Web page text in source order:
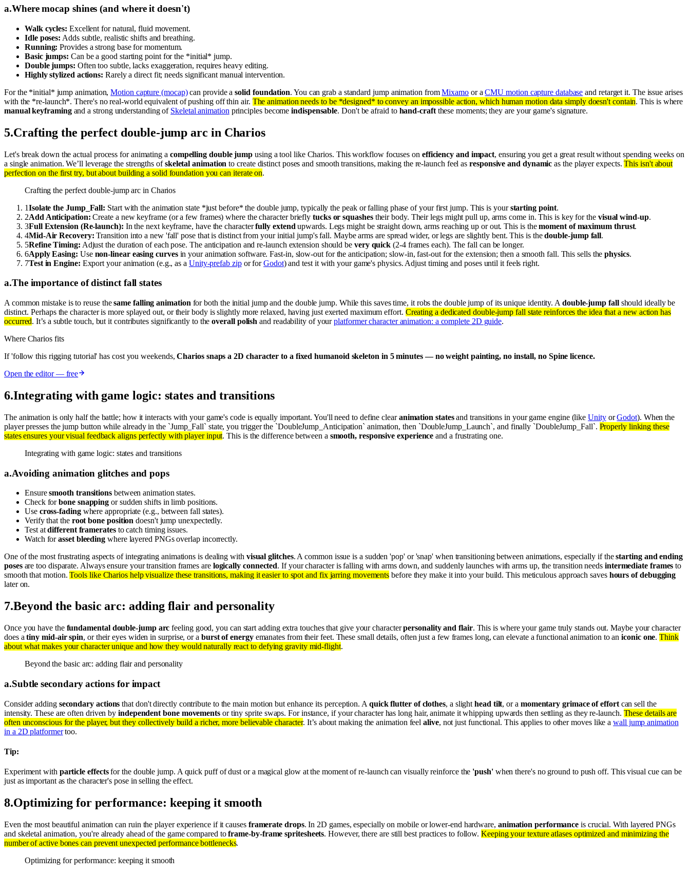
a.Where mocap shines (and where it doesn't)
Walk cycles: Excellent for natural, fluid movement.
Idle poses: Adds subtle, realistic shifts and breathing.
Running: Provides a strong base for momentum.
Basic jumps: Can be a good starting point for the *initial* jump.
Double jumps: Often too subtle, lacks exaggeration, requires heavy editing.
Highly stylized actions: Rarely a direct fit; needs significant manual intervention.
For the *initial* jump animation,Motion capture (mocap)can provide asolid foundation. You can grab a standard jump animation fromMixamoor aCMU motion capture database and retarget it. The issue arises
with the *re-launch*. There's no real-world equivalent of pushing off thin air. The animation needs to be *designed* to convey an impossible action, which human motion data simply doesn't contain. This is where
manual keyframingand a strong understanding of Skeletal animation principles becomeindispensable. Don't be afraid to hand-craftthese moments; they are your game's signature.
5.Crafting the perfect double-jump arc in Charios
Let's break down the actual process for animating a compelling double jump using a tool like Charios. This workflow focuses on efficiency and impact, ensuring you get a great result without spending weeks on
a single animation. We’ll leverage the strengths ofskeletal animation to create distinct poses and smooth transitions, making the re-launch feel asresponsive and dynamic as the player expects.This isn't about
perfection on the first try, but about building a solid foundation you can iterate on.
Crafting the perfect double-jump arc in Charios
1Isolate the Jump_Fall: Start with the animation state *just before* the double jump, typically the peak or falling phase of your first jump. This is yourstarting point.
2Add Anticipation: Create a new keyframe (or a few frames) where the character brieflytucks or squashestheir body. Their legs might pull up, arms come in. This is key for the visual wind-up.
3Full Extension (Re-launch): In the next keyframe, have the characterfully extend upwards. Legs might be straight down, arms reaching up or out. This is themoment of maximum thrust.
4Mid-Air Recovery: Transition into a new 'fall' pose that is distinct from your initial jump's fall. Maybe arms are spread wider, or legs are slightly bent. This is thedouble-jump fall.
5Refine Timing: Adjust the duration of each pose. The anticipation and re-launch extension should be very quick (2-4 frames each). The fall can be longer.
6Apply Easing: Use non-linear easing curvesin your animation software. Fast-in, slow-out for the anticipation; slow-in, fast-out for the extension; then a smooth fall. This sells thephysics.
7Test in Engine: Export your animation (e.g., as a Unity-prefab zipor forGodot) and test it with your game's physics. Adjust timing and poses until it feels right.
a.The importance of distinct fall states
A common mistake is to reuse thesame falling animation for both the initial jump and the double jump. While this saves time, it robs the double jump of its unique identity. A double-jump fallshould ideally be
distinct. Perhaps the character is more splayed out, or their body is slightly more relaxed, having just exerted maximum effort. Creating a dedicated double-jump fall state reinforces the idea that a new action has
occurred. It’s a subtle touch, but it contributes significantly to theoverall polish and readability of yourplatformer character animation: a complete 2D guide.
Where Charios fits
If 'follow this rigging tutorial' has cost you weekends, Charios snaps a 2D character to a fixed humanoid skeleton in 5 minutes — no weight painting, no install, no Spine licence.
Open the editor — free
6.Integrating with game logic: states and transitions
The animation is only half the battle; how it interacts with your game's code is equally important. You'll need to define clearanimation statesand transitions in your game engine (likeUnityorGodot). When the
player presses the jump button while already in the `Jump_Fall` state, you trigger the `DoubleJump_Anticipation` animation, then `DoubleJump_Launch`, and finally `DoubleJump_Fall`. Properly linking these
states ensures your visual feedback aligns perfectly with player input. This is the difference between a smooth, responsive experience and a frustrating one.
Integrating with game logic: states and transitions
a.Avoiding animation glitches and pops
Ensuresmooth transitions between animation states.
Check forbone snapping or sudden shifts in limb positions.
Use cross-fadingwhere appropriate (e.g., between fall states).
Verify that the root bone position doesn't jump unexpectedly.
Test atdifferent frameratesto catch timing issues.
Watch forasset bleeding where layered PNGs overlap incorrectly.
One of the most frustrating aspects of integrating animations is dealing with visual glitches. A common issue is a sudden 'pop' or 'snap' when transitioning between animations, especially if thestarting and ending
posesare too disparate. Always ensure your transition frames are logically connected. If your character is falling with arms down, and suddenly launches with arms up, the transition needs intermediate frames to
smooth that motion.Tools like Charios help visualize these transitions, making it easier to spot and fix jarring movements before they make it into your build. This meticulous approach saves hours of debugging
later on.
7.Beyond the basic arc: adding flair and personality
Once you have the fundamental double-jump arc feeling good, you can start adding extra touches that give your characterpersonality and flair. This is where your game truly stands out. Maybe your character
does atiny mid-air spin, or their eyes widen in surprise, or a burst of energyemanates from their feet. These small details, often just a few frames long, can elevate a functional animation to aniconic one.Think
about what makes your character unique and how they would naturally react to defying gravity mid-flight.
Beyond the basic arc: adding flair and personality
a.Subtle secondary actions for impact
Consider adding secondary actions that don't directly contribute to the main motion but enhance its perception. A quick flutter of clothes, a slighthead tilt, or a momentary grimace of effortcan sell the
intensity. These are often driven byindependent bone movementsor tiny sprite swaps. For instance, if your character has long hair, animate it whipping upwards then settling as they re-launch. These details are
often unconscious for the player, but they collectively build a richer, more believable character. It’s about making the animation feelalive, not just functional. This applies to other moves like awall jump animation
in a 2D platformertoo.
Tip:
Experiment with particle effectsfor the double jump. A quick puff of dust or a magical glow at the moment of re-launch can visually reinforce the 'push'when there's no ground to push off. This visual cue can be
just as important as the character's pose in selling the effect.
8.Optimizing for performance: keeping it smooth
Even the most beautiful animation can ruin the player experience if it causes framerate drops. In 2D games, especially on mobile or lower-end hardware, animation performance is crucial. With layered PNGs
and skeletal animation, you're already ahead of the game compared toframe-by-frame spritesheets. However, there are still best practices to follow.Keeping your texture atlases optimized and minimizing the
number of active bones can prevent unexpected performance bottlenecks.
Optimizing for performance: keeping it smooth